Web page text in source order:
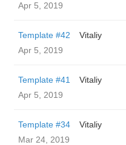
Apr 5, 2019
Template #42
Vitaliy
Apr 5, 2019
Template #41
Vitaliy
Apr 5, 2019
Template #34
Vitaliy
Mar 24, 2019